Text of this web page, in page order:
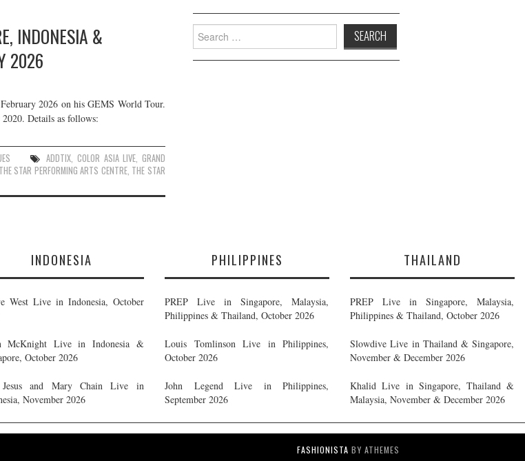
INDONESIA &
2026
2026 on his GEMS World Tour.
Details as follows:
ADDTIX, COLOR ASIA LIVE,GRAND
THE STAR PERFORMING ARTS CENTRE, THE STAR
Search
for:
INDONESIA
West Live in Indonesia, October
McKnight Live in Indonesia &
October 2026
and Mary Chain Live in
November 2026
PHILIPPINES
PREP Live in Singapore, Malaysia,
Philippines & Thailand, October 2026
Louis Tomlinson Live in Philippines,
October 2026
John Legend Live in Philippines,
September 2026
THAILAND
PREP Live in Singapore, Malaysia,
Philippines & Thailand, October 2026
Slowdive Live in Thailand & Singapore,
November & December 2026
Khalid Live in Singapore, Thailand &
Malaysia, November & December 2026
FASHIONISTA BY ATHEMES